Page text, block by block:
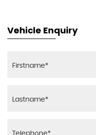
Vehicle Enquiry